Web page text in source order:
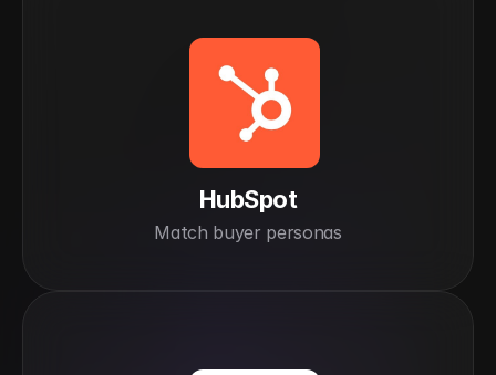
HubSpot
Match buyer personas